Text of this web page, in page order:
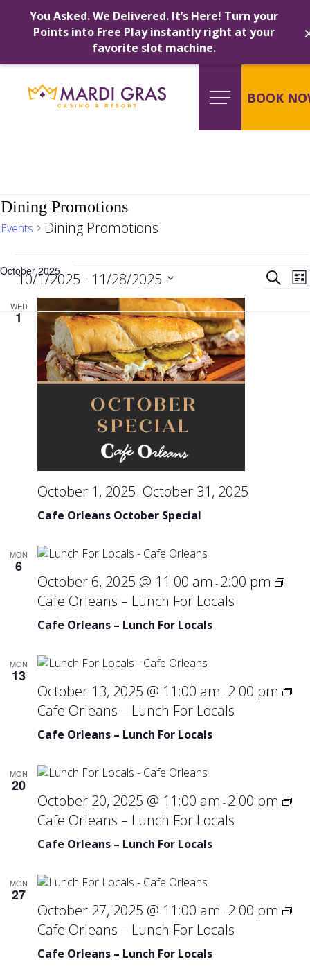
You Asked. We Delivered. It’s Here! Turn your
Points into Free Play instantly right at your
favorite slot machine.
Skip
content
BOOK
Dining Promotions
Events Dining Promotions
Events Search
10/1/2025 - 11/28/2025
date.
October 2025
WED
1
Cafe Orleans October Special
October 1, 2025 - October 31, 2025
MON
6
Cafe Orleans – Lunch For Locals
October 6, 2025 @ 11:00 am - 2:00 pm
Cafe Orleans – Lunch For Locals
MON
13
Cafe Orleans – Lunch For Locals
October 13, 2025 @ 11:00 am - 2:00 pm
Cafe Orleans – Lunch For Locals
MON
20
Cafe Orleans – Lunch For Locals
October 20, 2025 @ 11:00 am - 2:00 pm
Cafe Orleans – Lunch For Locals
MON
27
Cafe Orleans – Lunch For Locals
October 27, 2025 @ 11:00 am - 2:00 pm
Cafe Orleans – Lunch For Locals